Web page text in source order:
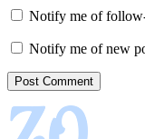
Notify me of
Notify me of new